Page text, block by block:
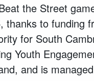
the Street
thanks to funding
for South
Youth
and is